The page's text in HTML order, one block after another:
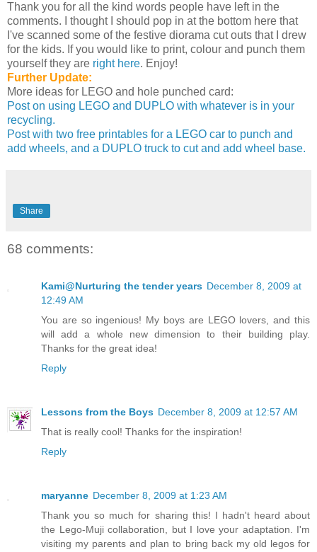
Thank you for all the kind words people have left in the
comments. I thought I should pop in at the bottom here that
I've scanned some of the festive diorama cut outs that I drew
for the kids. If you would like to print, colour and punch them
yourself they are right here. Enjoy!
Further Update:
More ideas for LEGO and hole punched card:
Post on using LEGO and DUPLO with whatever is in your
recycling.
Post with two free printables for a LEGO car to punch and
add wheels, and a DUPLO truck to cut and add wheel base.
Share
68 comments:
Kami@Nurturing the tender years December 8, 2009 at
12:49 AM
You are so ingenious! My boys are LEGO lovers, and this
will add a whole new dimension to their building play.
Thanks for the great idea!
Reply
Lessons from the Boys December 8, 2009 at 12:57 AM
That is really cool! Thanks for the inspiration!
Reply
maryanne December 8, 2009 at 1:23 AM
Thank you so much for sharing this! I hadn't heard about
the Lego-Muji collaboration, but I love your adaptation. I'm
visiting my parents and plan to bring back my old legos for